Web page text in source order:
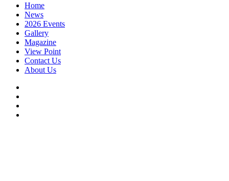
Home
News
2026 Events
Gallery
Magazine
View Point
Contact Us
About Us